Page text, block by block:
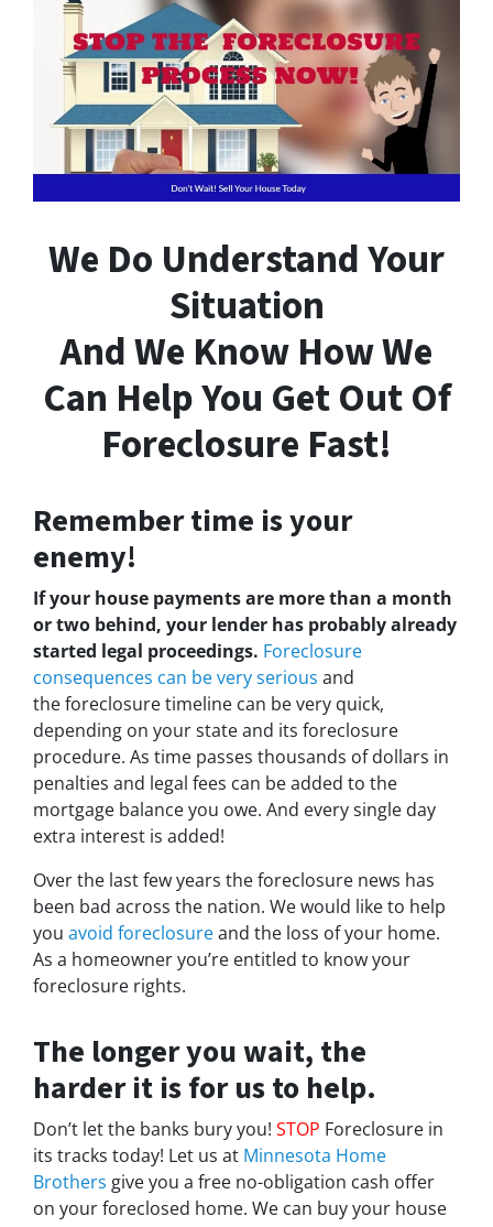
We Do Understand Your
Situation
And We Know How We
Can Help You Get Out Of
Foreclosure Fast!
Remember time is your
enemy!
If your house payments are more than a month
or two behind, your lender has probably already
started legal proceedings. Foreclosure
consequences can be very serious and
the foreclosure timeline can be very quick,
depending on your state and its foreclosure
procedure. As time passes thousands of dollars in
penalties and legal fees can be added to the
mortgage balance you owe. And every single day
extra interest is added!
Over the last few years the foreclosure news has
been bad across the nation. We would like to help
you avoid foreclosureand the loss of your home.
As a homeowner you’re entitled to know your
foreclosure rights.
The longer you wait, the
harder it is for us to help.
Don’t let the banks bury you! STOP Foreclosure in
its tracks today! Let us at Minnesota Home
Brothers give you a free no-obligation cash offer
on your foreclosed home. We can buy your house